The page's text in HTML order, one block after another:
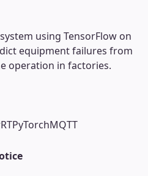
using TensorFlow on
equipment failures from
operation in factories.
PyTorchMQTT